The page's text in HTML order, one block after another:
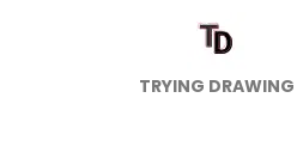
TRYING DRAWING